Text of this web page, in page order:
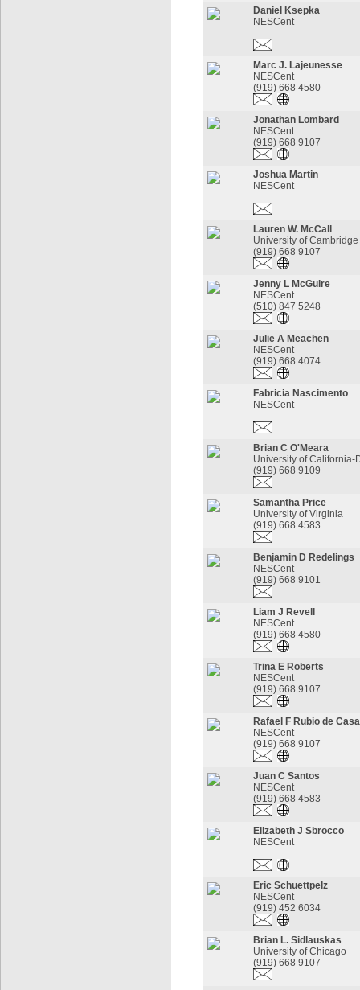
Daniel Ksepka
NESCent
Marc J. Lajeunesse
NESCent
(919) 668 4580
Jonathan Lombard
NESCent
(919) 668 9107
Joshua Martin
NESCent
Lauren W. McCall
University of Cambridge
(919) 668 9107
Jenny L McGuire
NESCent
(510) 847 5248
Julie A Meachen
NESCent
(919) 668 4074
Fabricia Nascimento
NESCent
Brian C O'Meara
University of California-
(919) 668 9109
Samantha Price
University of Virginia
(919) 668 4583
Benjamin D Redelings
NESCent
(919) 668 9101
Liam J Revell
NESCent
(919) 668 4580
Trina E Roberts
NESCent
(919) 668 9107
Rafael F Rubio de
NESCent
(919) 668 9107
Juan C Santos
NESCent
(919) 668 4583
Elizabeth J Sbrocco
NESCent
Eric Schuettpelz
NESCent
(919) 452 6034
Brian L. Sidlauskas
University of Chicago
(919) 668 9107